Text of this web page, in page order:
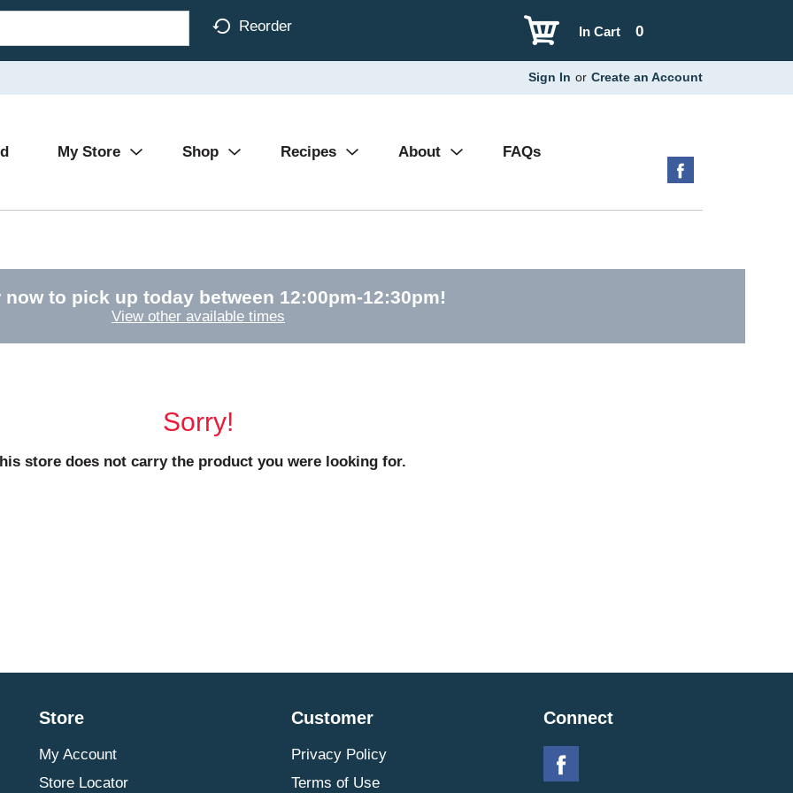
Reorder 0
In Cart
Sign In or Create an Account
My Store Shop Recipes About FAQs
now to pick up today between 12:00pm-12:30pm!
View other available times
Sorry!
store does not carry the product you were looking for.
Store
My Account
Store Locator
Customer
Privacy Policy
Terms of Use
Connect